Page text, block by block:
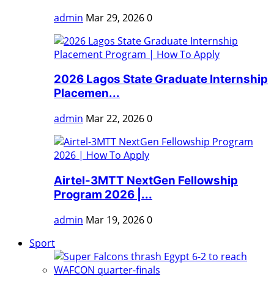
admin Mar 29, 20260
2026 Lagos State Graduate Internship
Placemen...
admin Mar 22, 20260
Airtel-3MTT NextGen Fellowship
Program 2026 |...
admin Mar 19, 20260
Sport